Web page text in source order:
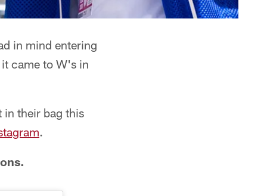
in mind entering
came to W's in
in their bag this
.